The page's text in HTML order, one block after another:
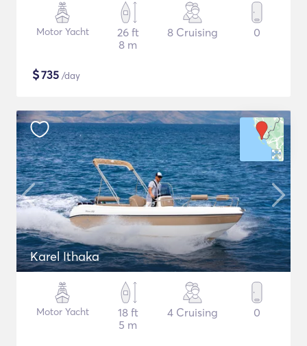
Motor Yacht
26 ft
8 m
8 Cruising 0
$735 /day
Karel Ithaka
Motor Yacht
18 ft
5 m
4 Cruising 0